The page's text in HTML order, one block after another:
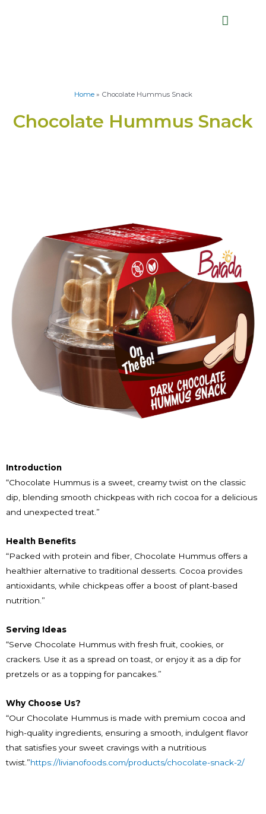
Home» Chocolate Hummus Snack
Chocolate Hummus Snack
Introduction
“Chocolate Hummus is a sweet, creamy twist on the classic
dip, blending smooth chickpeas with rich cocoa for a delicious
and unexpected treat.”
Health Benefits
“Packed with protein and fiber, Chocolate Hummus offers a
healthier alternative to traditional desserts. Cocoa provides
antioxidants, while chickpeas offer a boost of plant-based
nutrition.”
Serving Ideas
“Serve Chocolate Hummus with fresh fruit, cookies, or
crackers. Use it as a spread on toast, or enjoy it as a dip for
pretzels or as a topping for pancakes.”
Why Choose Us?
“Our Chocolate Hummus is made with premium cocoa and
high-quality ingredients, ensuring a smooth, indulgent flavor
that satisfies your sweet cravings with a nutritious
twist.”https://livianofoods.com/products/chocolate-snack-2/